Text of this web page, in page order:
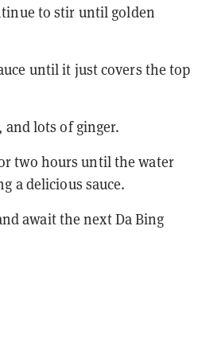
to stir until golden
until it just covers the top
and lots of ginger.
two hours until the water
a delicious sauce.
await the next Da Bing